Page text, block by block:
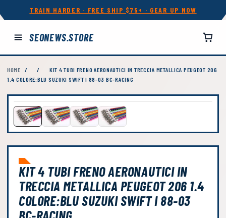
TRAIN HARDER · FREE SHIP $75+ · GEAR UP NOW
SEONEWS.STORE
HOME / /
KIT 4 TUBI FRENO AERONAUTICI IN TRECCIA METALLICA PEUGEOT 206
1.4 COLORE:BLU SUZUKI SWIFT I 88-03 BC-RACING
KIT 4 TUBI FRENO AERONAUTICI IN
TRECCIA METALLICA PEUGEOT 206 1.4
COLORE:BLU SUZUKI SWIFT I 88-03